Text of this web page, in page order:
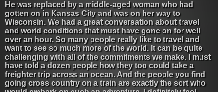
He was replaced by a middle-aged woman who had
gotten on in Kansas City and was on her way to
Wisconsin. We had a great conversation about travel
and world conditions that must have gone on for well
over an hour. So many people really like to travel and
want to see so much more of the world. It can be quite
challenging with all of the commitments we make. I must
have told a dozen people how they too could take a
freighter trip across an ocean. And the people you find
going cross country on a train are exactly the sort who